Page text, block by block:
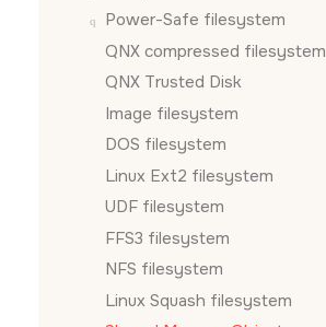
Power-Safe filesystem
QNX compressed filesystem
QNX Trusted Disk
Image filesystem
DOS filesystem
Linux Ext2 filesystem
UDF filesystem
FFS3 filesystem
NFS filesystem
Linux Squash filesystem